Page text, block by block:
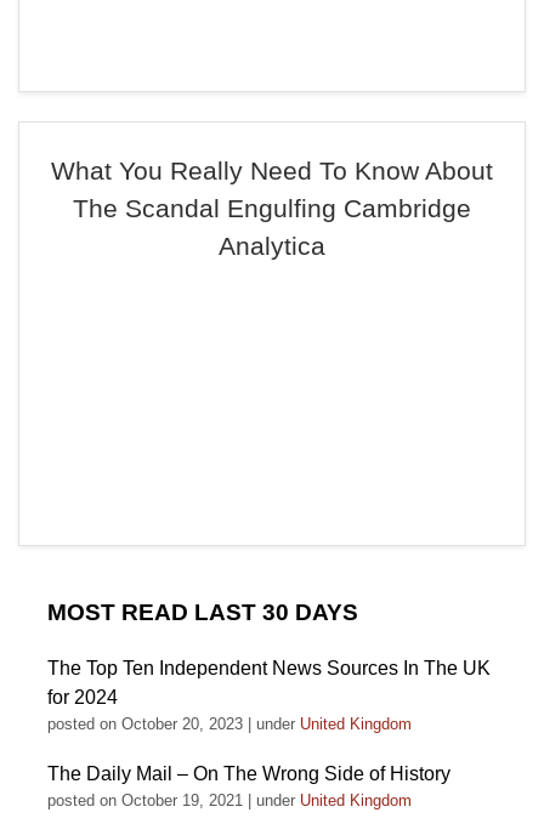
What You Really Need To Know About
The Scandal Engulfing Cambridge
Analytica
MOST READ LAST 30 DAYS
The Top Ten Independent News Sources In The UK
for 2024
posted on October 20, 2023 under United Kingdom
The Daily Mail – On The Wrong Side of History
posted on October 19, 2021 under United Kingdom